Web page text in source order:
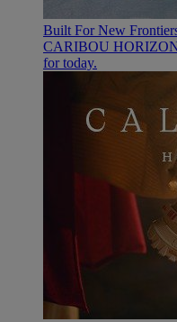
Built For New
CARIBOU
for today.